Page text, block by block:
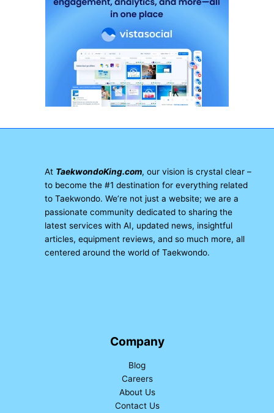
At TaekwondoKing.com, our vision is crystal clear –
to become the #1 destination for everything related
to Taekwondo. We’re not just a website; we are a
passionate community dedicated to sharing the
latest services with AI, updated news, insightful
articles, equipment reviews, and so much more, all
centered around the world of Taekwondo.
Company
Blog
Careers
About Us
Contact Us